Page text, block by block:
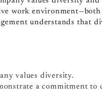
work
understands that
values diversity.
a commitment